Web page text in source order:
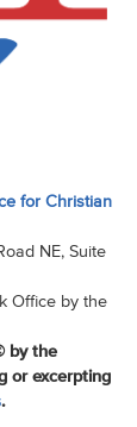
for Christian
NE, Suite
Office by the
by the
or excerpting
.